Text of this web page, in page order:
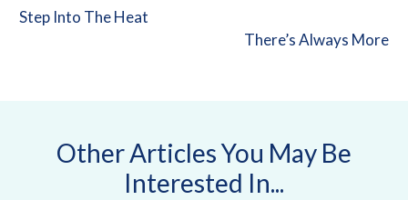
Step Into The Heat
There’s Always More
Other Articles You May Be
Interested In...